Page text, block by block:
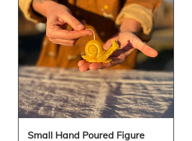
Small Hand Poured Figure